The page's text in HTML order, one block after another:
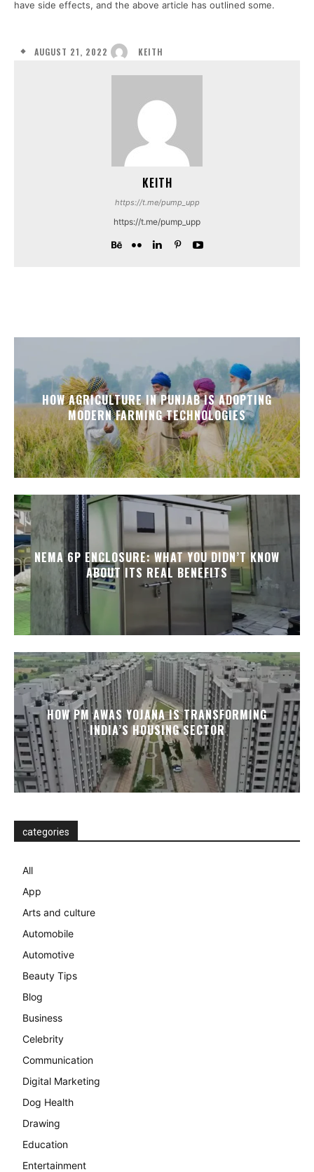
have side effects, and the above article has outlined some.
AUGUST 21, 2022 KEITH
KEITH
https://t.me/pump_upp
https://t.me/pump_upp
HOW AGRICULTURE IN PUNJAB IS ADOPTING
MODERN FARMING TECHNOLOGIES
NEMA 6P ENCLOSURE: WHAT YOU DIDN’T KNOW
ABOUT ITS REAL BENEFITS
HOW PM AWAS YOJANA IS TRANSFORMING
INDIA’S HOUSING SECTOR
categories
All
App
Arts and culture
Automobile
Automotive
Beauty Tips
Blog
Business
Celebrity
Communication
Digital Marketing
Dog Health
Drawing
Education
Entertainment